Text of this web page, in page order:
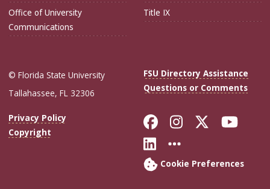
Office of University
Communications
Title IX
© Florida State University
Tallahassee, FL 32306
FSU Directory Assistance
Questions or Comments
Privacy Policy
Copyright
Like Florida
FollowFollow
Connect with
More FSU
Cookie Preferences